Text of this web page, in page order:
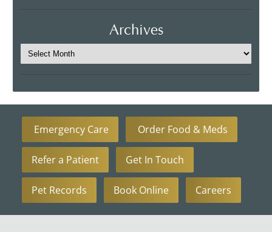
Archives
Emergency Care Order Food & Meds
Refer a Patient Get In Touch
Pet Records Book Online Careers